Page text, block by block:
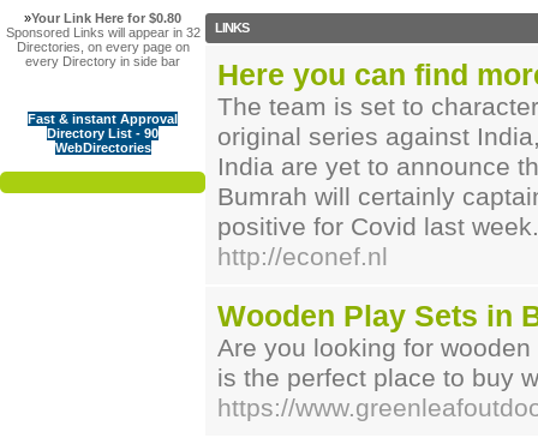
»Your Link Here for $0.80
Sponsored Links will appear in 32
Directories, on every page on
every Directory in side bar
Fast & instant Approval
Directory List - 90
WebDirectories
LINKS
Here you can find
The team is set to
original series against
India are yet to announce
Bumrah will certainly
positive for Covid last week.
http://econef.nl
Wooden Play Sets in
Are you looking for
is the perfect place to buy
https://